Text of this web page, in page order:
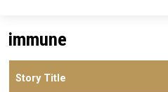
immune
Story Title